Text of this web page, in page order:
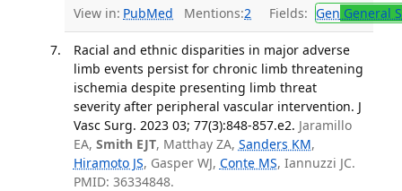
View in: PubMed Mentions:2 Fields: Gen General
Racial and ethnic disparities in major adverse
limb events persist for chronic limb threatening
ischemia despite presenting limb threat
severity after peripheral vascular intervention. J
Vasc Surg. 2023 03; 77(3):848-857.e2. Jaramillo
EA, Smith EJT, Matthay ZA, Sanders KM,
Hiramoto JS, Gasper WJ, Conte MS, Iannuzzi JC.
PMID: 36334848.